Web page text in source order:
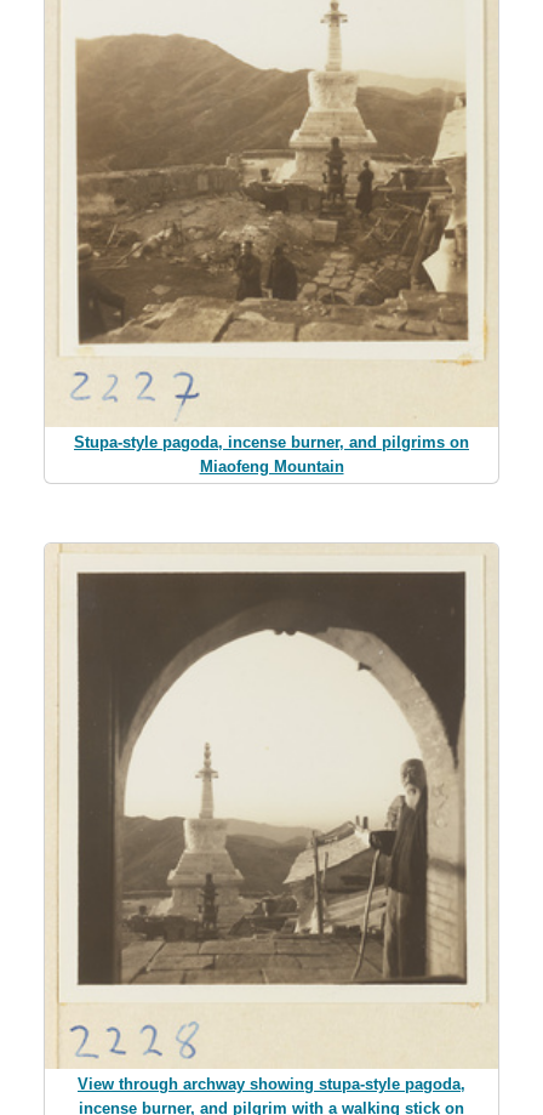
Stupa-style pagoda, incense burner, and pilgrims on
Miaofeng Mountain
View through archway showing stupa-style pagoda,
incense burner, and pilgrim with a walking stick on